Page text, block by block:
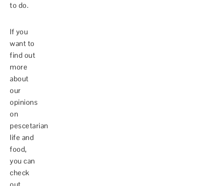
to do.
If you
want to
find out
more
about
our
opinions
on
pescetarian
life and
food,
you can
check